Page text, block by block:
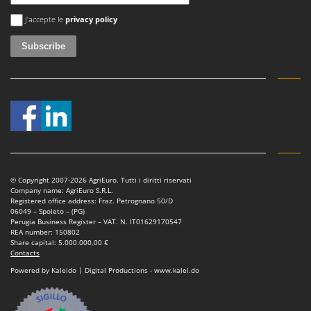
W
Water Pumps
Wheeled Leaf Vacuums
Winches - Lifting Jacks
Wine Grape and Fruit Presses
Wood Pellet Machines
Lampacrescia - MGM
Landxcape
LAR Casalinghi
Lisam
Lotusgrill
Macom
Macte Ovens
Makita
MAMMAMIA
Marcato
Marina Systems
An error occurred
J'accepte le privacy policy
© Copyright 2007-2026 AgriEuro. Tutti i diritti riservati
Company name: AgriEuro S.R.L.
Registered office address: Fraz. Petrognano 50/D
06049 – Spoleto – (PG)
Perugia Business Register – VAT. N. IT01629170547
REA number: 150802
Share capital: 5.000.000,00 €
Contacts
Powered by Kaleido | Digital Productions - www.kalei.do